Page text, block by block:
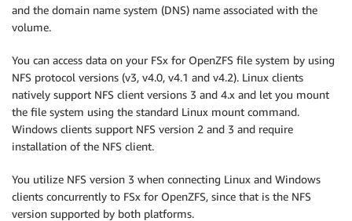
and the domain name system (DNS) name associated with the
volume.
You can access data on your FSx for OpenZFS file system by using
NFS protocol versions (v3, v4.0, v4.1 and v4.2). Linux clients
natively support NFS client versions 3 and 4.x and let you mount
the file system using the standard Linux mount command.
Windows clients support NFS version 2 and 3 and require
installation of the NFS client.
You utilize NFS version 3 when connecting Linux and Windows
clients concurrently to FSx for OpenZFS, since that is the NFS
version supported by both platforms.